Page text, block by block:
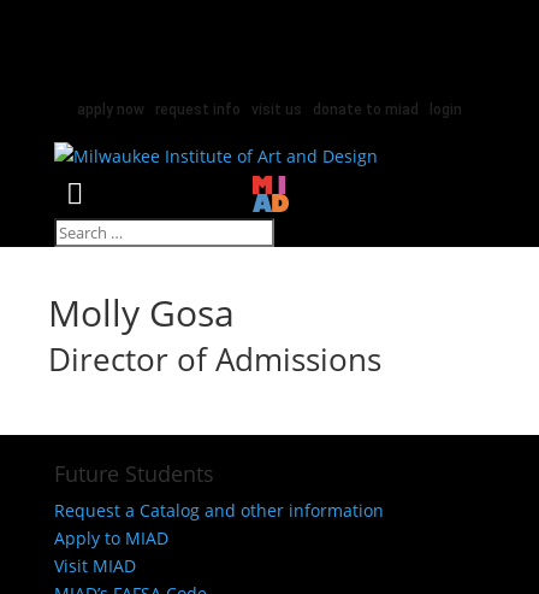
apply now request info visit us donate to miad login
Select Page
Molly Gosa
Director of Admissions
Future Students
Request a Catalog and other information
Apply to MIAD
Visit MIAD